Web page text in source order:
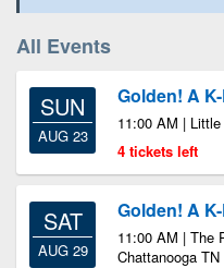
All Events
SUN
AUG 23
Golden! A
11:00 AM |
4 tickets left
SAT
AUG 29
Golden! A
11:00 AM | The
Chattanooga TN